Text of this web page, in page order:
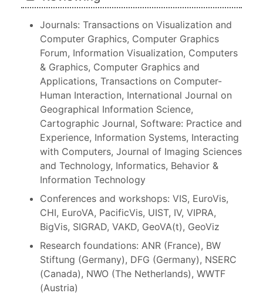
Journals: Transactions on Visualization and
Computer Graphics, Computer Graphics
Forum, Information Visualization, Computers
& Graphics, Computer Graphics and
Applications, Transactions on Computer-
Human Interaction, International Journal on
Geographical Information Science,
Cartographic Journal, Software: Practice and
Experience, Information Systems, Interacting
with Computers, Journal of Imaging Sciences
and Technology, Informatics, Behavior &
Information Technology
Conferences and workshops: VIS, EuroVis,
CHI, EuroVA, PacificVis, UIST, IV, VIPRA,
BigVis, SIGRAD, VAKD, GeoVA(t), GeoViz
Research foundations: ANR (France), BW
Stiftung (Germany), DFG (Germany), NSERC
(Canada), NWO (The Netherlands), WWTF
(Austria)